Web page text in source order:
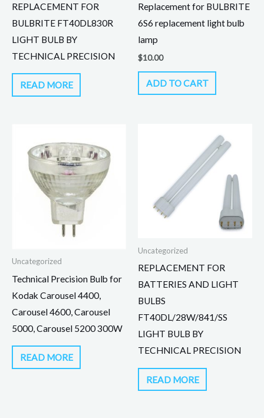
REPLACEMENT FOR
BULBRITE FT40DL830R
LIGHT BULB BY
TECHNICAL PRECISION
READ MORE
Replacement for BULBRITE
6S6 replacement light bulb
lamp
$10.00
ADD TO CART
Uncategorized
Technical Precision Bulb for
Kodak Carousel 4400,
Carousel 4600, Carousel
5000, Carousel 5200 300W
READ MORE
Uncategorized
REPLACEMENT FOR
BATTERIES AND LIGHT
BULBS
FT40DL/28W/841/SS
LIGHT BULB BY
TECHNICAL PRECISION
READ MORE